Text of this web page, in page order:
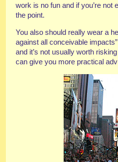
work is no fun and if you’re not
the point.
You also should really wear a
against all conceivable
and it’s not usually worth
can give you more practical